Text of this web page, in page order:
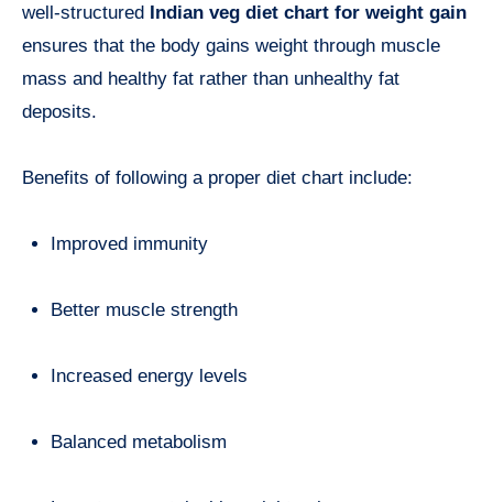
well-structured Indian veg diet chart for weight gain
ensures that the body gains weight through muscle
mass and healthy fat rather than unhealthy fat
deposits.
Benefits of following a proper diet chart include:
Improved immunity
Better muscle strength
Increased energy levels
Balanced metabolism